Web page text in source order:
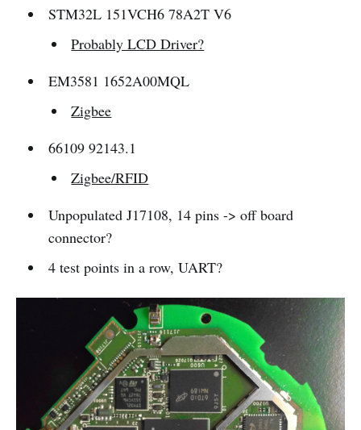
STM32L 151VCH6 78A2T V6
Probably LCD Driver?
EM3581 1652A00MQL
Zigbee
66109 92143.1
Zigbee/RFID
Unpopulated J17108, 14 pins -> off board
connector?
4 test points in a row, UART?